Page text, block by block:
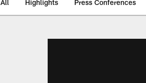
All Highlights Press Conferences